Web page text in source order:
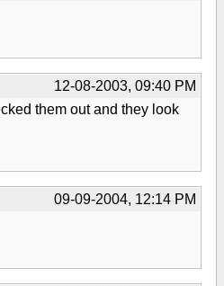
12-08-2003, 09:40 PM
them out and they look
09-09-2004, 12:14 PM